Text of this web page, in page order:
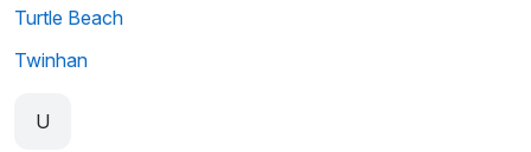
Turtle Beach
Twinhan
U